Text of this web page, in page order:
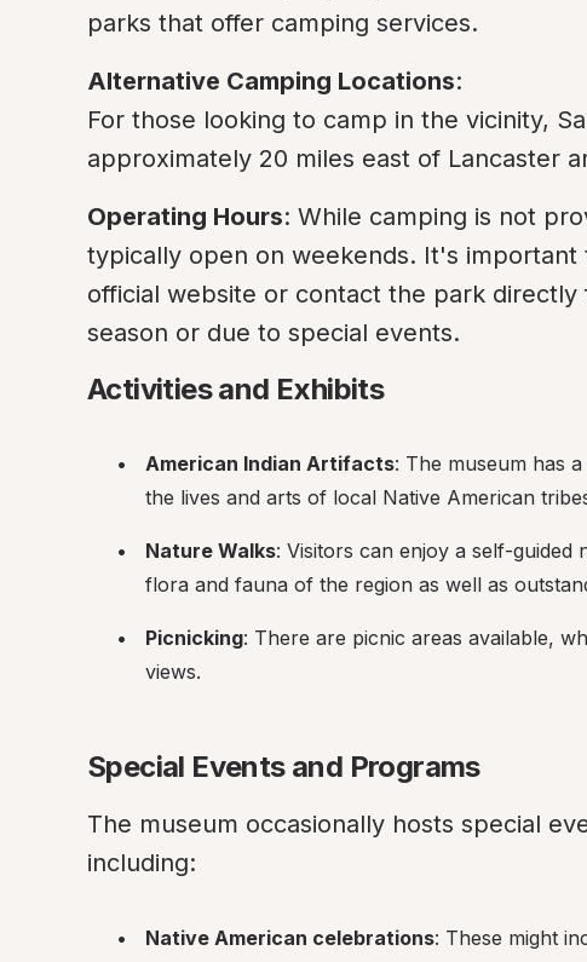
parks that offer camping services.
Alternative Camping Locations:
For those looking to camp in the vicinity,
approximately 20 miles east of Lancaster
Operating Hours: While camping is not
typically open on weekends. It's important
official website or contact the park
season or due to special events.
Activities and Exhibits
American Indian Artifacts: The museum has
the lives and arts of local Native American
Nature Walks: Visitors can enjoy a self-
flora and fauna of the region as well as
Picnicking: There are picnic areas available,
views.
Special Events and Programs
The museum occasionally hosts special
including:
Native American celebrations: These might